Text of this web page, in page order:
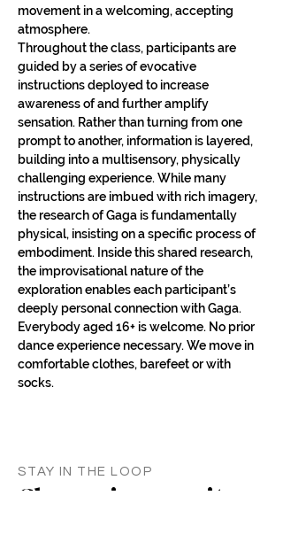
movement in a welcoming, accepting
atmosphere.
Throughout the class, participants are
guided by a series of evocative
instructions deployed to increase
awareness of and further amplify
sensation. Rather than turning from one
prompt to another, information is layered,
building into a multisensory, physically
challenging experience. While many
instructions are imbued with rich imagery,
the research of Gaga is fundamentally
physical, insisting on a specific process of
embodiment. Inside this shared research,
the improvisational nature of the
exploration enables each participant’s
deeply personal connection with Gaga.​
Everybody aged 16+ is welcome. No prior
dance experience necessary. We move in
comfortable clothes, barefeet or with
socks.
STAY IN THE LOOP
Classes in city